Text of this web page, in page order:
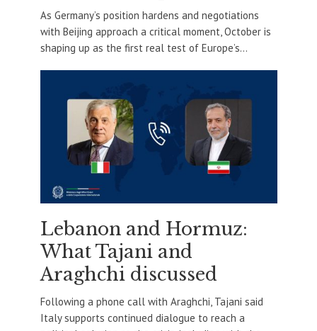
As Germany’s position hardens and negotiations
with Beijing approach a critical moment, October is
shaping up as the first real test of Europe’s...
Lebanon and Hormuz:
What Tajani and
Araghchi discussed
Following a phone call with Araghchi, Tajani said
Italy supports continued dialogue to reach a